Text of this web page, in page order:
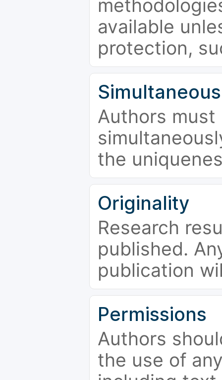
available
protection,
Authors
the
Originality
Research
published.
publication
Permissions
Authors
the use of